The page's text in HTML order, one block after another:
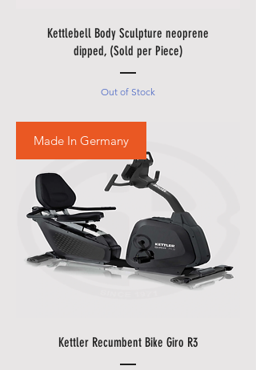
Kettlebell Body Sculpture neoprene
dipped, (Sold per Piece)
Out of Stock
Made In Germany
Kettler Recumbent Bike Giro R3